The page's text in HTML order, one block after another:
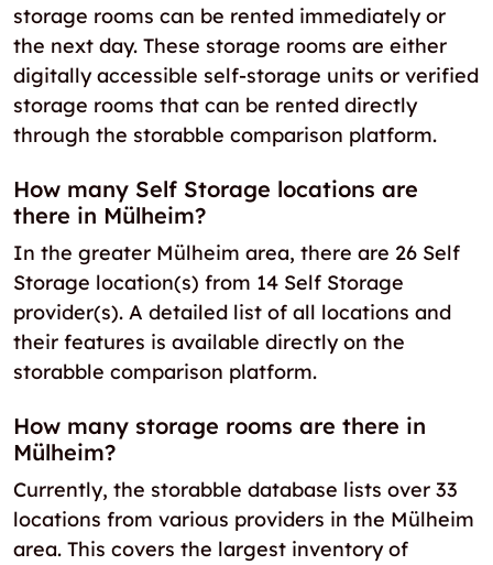
storage rooms can be rented immediately or
the next day. These storage rooms are either
digitally accessible self-storage units or verified
storage rooms that can be rented directly
through the storabble comparison platform.
How many Self Storage locations are
there in Mülheim?
In the greater Mülheim area, there are 26 Self
Storage location(s) from 14 Self Storage
provider(s). A detailed list of all locations and
their features is available directly on the
storabble comparison platform.
How many storage rooms are there in
Mülheim?
Currently, the storabble database lists over 33
locations from various providers in the Mülheim
area. This covers the largest inventory of